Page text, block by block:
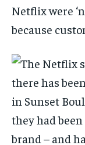
Netflix were
because